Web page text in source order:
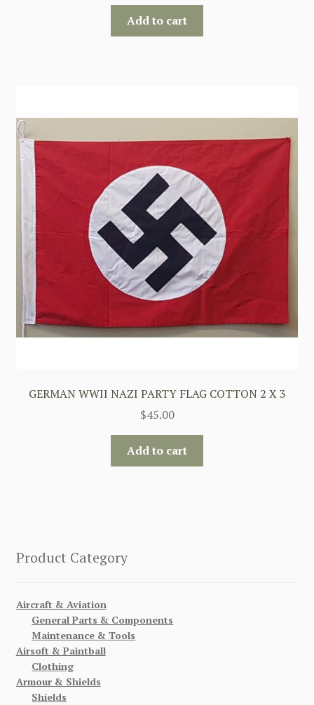
Add to cart
GERMAN WWII NAZI PARTY FLAG COTTON 2 X 3
$45.00
Add to cart
Product Category
Aircraft & Aviation
General Parts & Components
Maintenance & Tools
Airsoft & Paintball
Clothing
Armour & Shields
Shields